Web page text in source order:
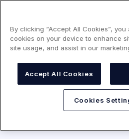
By clicking “Accept All Cookies”,
cookies on your device to enhance
site usage, and assist in our
Accept All Cookies
Cookies